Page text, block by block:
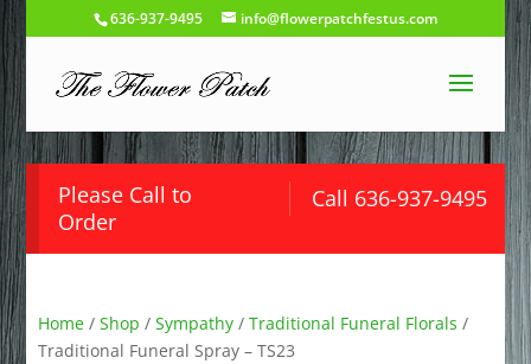
636-937-9495 info@flowerpatchfestus.com
Call 636-937-9495
Please Call to
Order
Home /Shop /Sympathy /Traditional Funeral Florals /
Traditional Funeral Spray – TS23